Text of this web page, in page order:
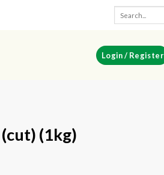
Login / Register
(1kg)